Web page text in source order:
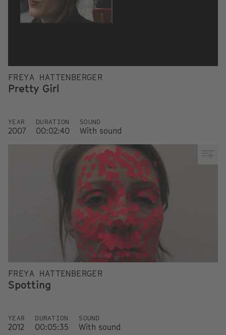
FREYA HATTENBERGER
Pretty Girl
YEAR
2007
DURATION
00:02:40
SOUND
With sound
FREYA HATTENBERGER
Spotting
YEAR
2012
DURATION
00:05:35
SOUND
With sound